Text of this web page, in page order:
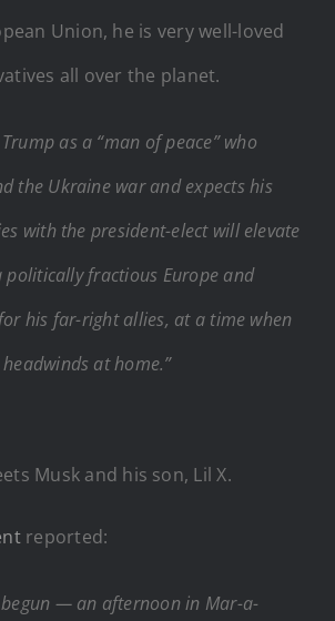
Union, he is very well-loved
all over the planet.
as a “man of peace” who
the Ukraine war and expects his
with the president-elect will elevate
politically fractious Europe and
his far-right allies, at a time when
at home.”
Musk and his son, Lil X.
reported:
begun — an afternoon in Mar-a-